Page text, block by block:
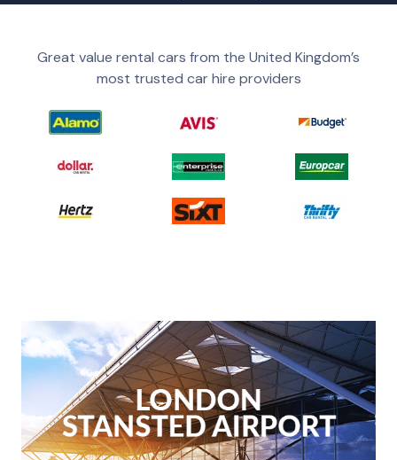
Great value rental cars from the United Kingdom’s
most trusted car hire providers